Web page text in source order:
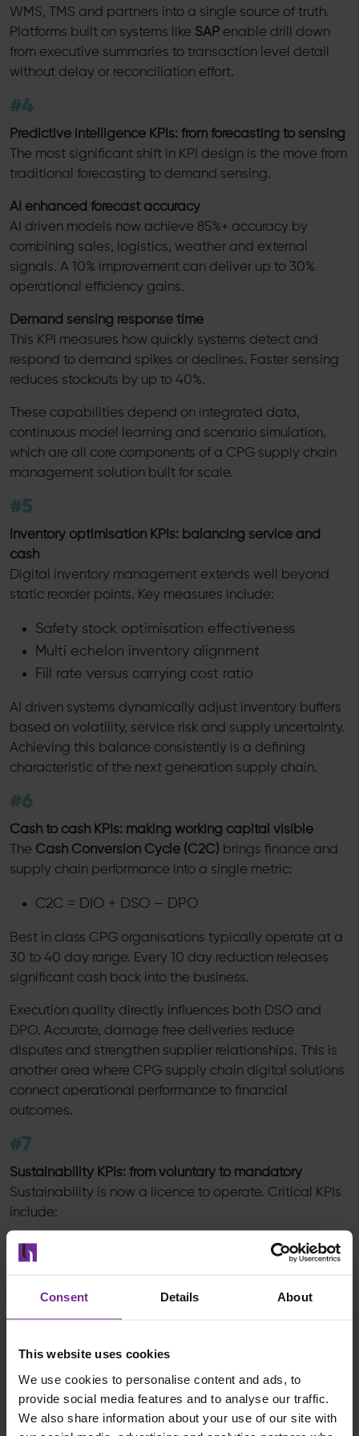
Consent Details About
This website uses cookies
We use cookies to personalise content and ads, to
provide social media features and to analyse our traffic.
We also share information about your use of our site with
WMS, TMS and partners into a single source of truth.
Platforms built on systems like SAP enable drill down
from executive summaries to transaction level detail
without delay or reconciliation effort.
#4
Predictive intelligence KPIs: from forecasting to sensing
The most significant shift in KPI design is the move from
traditional forecasting to demand sensing.
AI enhanced forecast accuracy
AI driven models now achieve 85%+ accuracy by
combining sales, logistics, weather and external
signals. A 10% improvement can deliver up to 30%
operational efficiency gains.
Demand sensing response time
This KPI measures how quickly systems detect and
respond to demand spikes or declines. Faster sensing
reduces stockouts by up to 40%.
These capabilities depend on integrated data,
continuous model learning and scenario simulation,
which are all core components of a CPG supply chain
management solution built for scale.
#5
Inventory optimisation KPIs: balancing service and
cash
Digital inventory management extends well beyond
static reorder points. Key measures include:
Safety stock optimisation effectiveness
Multi echelon inventory alignment
Fill rate versus carrying cost ratio
AI driven systems dynamically adjust inventory buffers
based on volatility, service risk and supply uncertainty.
Achieving this balance consistently is a defining
characteristic of the next generation supply chain.
#6
Cash to cash KPIs: making working capital visible
The Cash Conversion Cycle (C2C) brings finance and
supply chain performance into a single metric:
C2C = DIO + DSO – DPO
Best in class CPG organisations typically operate at a
30 to 40 day range. Every 10 day reduction releases
significant cash back into the business.
Execution quality directly influences both DSO and
DPO. Accurate, damage free deliveries reduce
disputes and strengthen supplier relationships. This is
another area where CPG supply chain digital solutions
connect operational performance to financial
outcomes.
#7
Sustainability KPIs: from voluntary to mandatory
Sustainability is now a licence to operate. Critical KPIs
include:
CO₂ emissions per shipment
Sustainable supplier coverage
Retailers increasingly require proof, not promises.
sustainability directly into the core operations of the
next generation supply chain, rather than treating it as